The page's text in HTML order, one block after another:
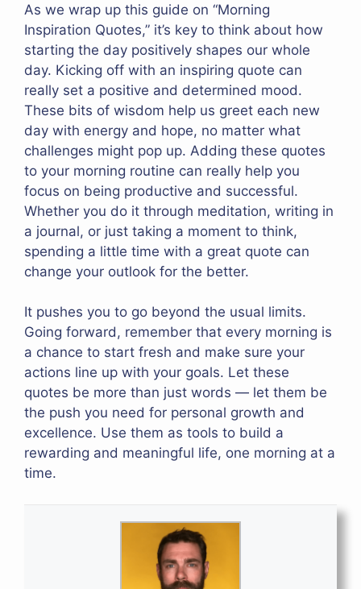
As we wrap up this guide on “Morning
Inspiration Quotes,” it’s key to think about how
starting the day positively shapes our whole
day. Kicking off with an inspiring quote can
really set a positive and determined mood.
These bits of wisdom help us greet each new
day with energy and hope, no matter what
challenges might pop up. Adding these quotes
to your morning routine can really help you
focus on being productive and successful.
Whether you do it through meditation, writing in
a journal, or just taking a moment to think,
spending a little time with a great quote can
change your outlook for the better.
It pushes you to go beyond the usual limits.
Going forward, remember that every morning is
a chance to start fresh and make sure your
actions line up with your goals. Let these
quotes be more than just words — let them be
the push you need for personal growth and
excellence. Use them as tools to build a
rewarding and meaningful life, one morning at a
time.